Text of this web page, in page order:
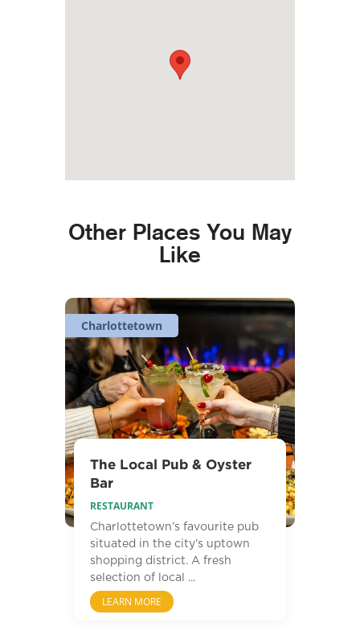
Other Places You May
Like
Charlottetown
The Local Pub & Oyster
Bar
RESTAURANT
Charlottetown’s favourite pub
situated in the city’s uptown
shopping district. A fresh
selection of local ...
LEARN MORE